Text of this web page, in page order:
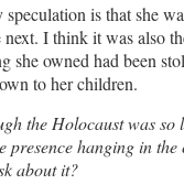
is that she
I think it was also
she owned had been
to her children.
the Holocaust was
presence hanging in
about it?